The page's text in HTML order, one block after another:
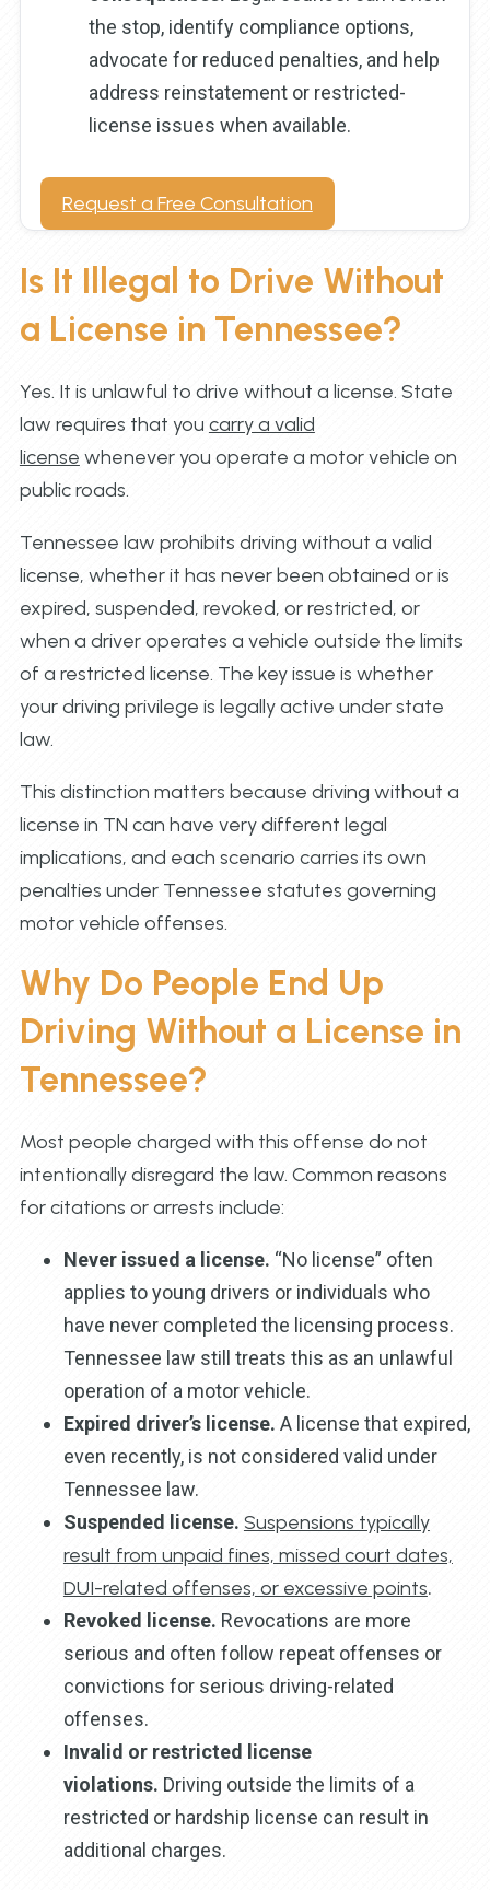
the stop, identify compliance options,
advocate for reduced penalties, and help
address reinstatement or restricted-
license issues when available.
Request a Free Consultation
Is It Illegal to Drive Without
a License in Tennessee?
Yes. It is unlawful to drive without a license. State
law requires that you carry a valid
license whenever you operate a motor vehicle on
public roads.
Tennessee law prohibits driving without a valid
license, whether it has never been obtained or is
expired, suspended, revoked, or restricted, or
when a driver operates a vehicle outside the limits
of a restricted license. The key issue is whether
your driving privilege is legally active under state
law.
This distinction matters because driving without a
license in TN can have very different legal
implications, and each scenario carries its own
penalties under Tennessee statutes governing
motor vehicle offenses.
Why Do People End Up
Driving Without a License in
Tennessee?
Most people charged with this offense do not
intentionally disregard the law. Common reasons
for citations or arrests include:
Never issued a license. “No license” often
applies to young drivers or individuals who
have never completed the licensing process.
Tennessee law still treats this as an unlawful
operation of a motor vehicle.
Expired driver’s license. A license that expired,
even recently, is not considered valid under
Tennessee law.
Suspended license. Suspensions typically
result from unpaid fines, missed court dates,
DUI-related offenses, or excessive points.
Revoked license. Revocations are more
serious and often follow repeat offenses or
convictions for serious driving-related
offenses.
Invalid or restricted license
violations. Driving outside the limits of a
restricted or hardship license can result in
additional charges.